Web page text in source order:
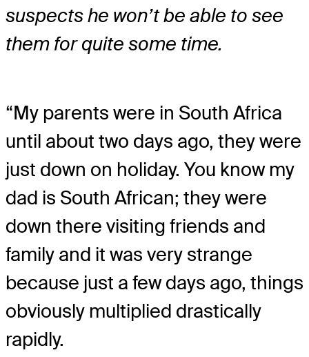
suspects he won’t be able to see
them for quite some time.
“My parents were in South Africa
until about two days ago, they were
just down on holiday. You know my
dad is South African; they were
down there visiting friends and
family and it was very strange
because just a few days ago, things
obviously multiplied drastically
rapidly.